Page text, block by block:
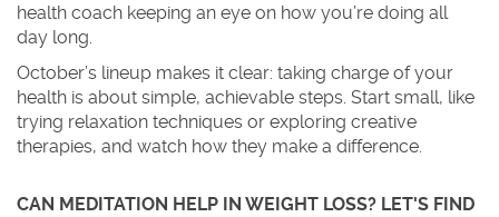
health coach keeping an eye on how you’re doing all
day long.
October’s lineup makes it clear: taking charge of your
health is about simple, achievable steps. Start small, like
trying relaxation techniques or exploring creative
therapies, and watch how they make a difference.
CAN MEDITATION HELP IN WEIGHT LOSS? LET'S FIND